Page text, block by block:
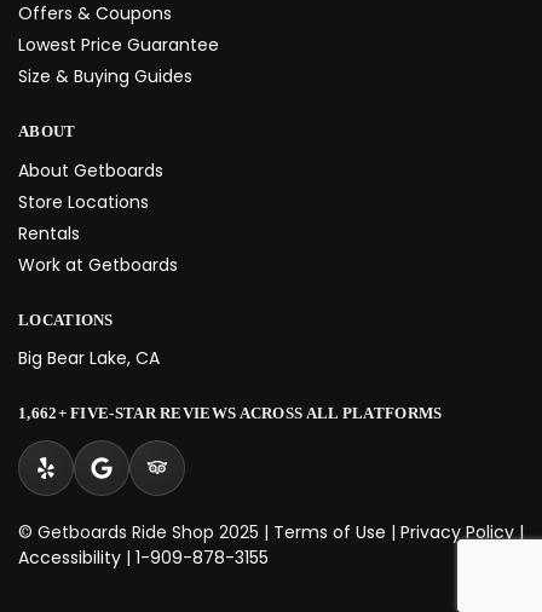
Offers & Coupons
Lowest Price Guarantee
Size & Buying Guides
ABOUT
About Getboards
Store Locations
Rentals
Work at Getboards
LOCATIONS
Big Bear Lake, CA
1,662+ FIVE-STAR REVIEWS ACROSS ALL PLATFORMS
© Getboards Ride Shop 2025 | Terms of Use | Privacy Policy|
Accessibility | 1-909-878-3155